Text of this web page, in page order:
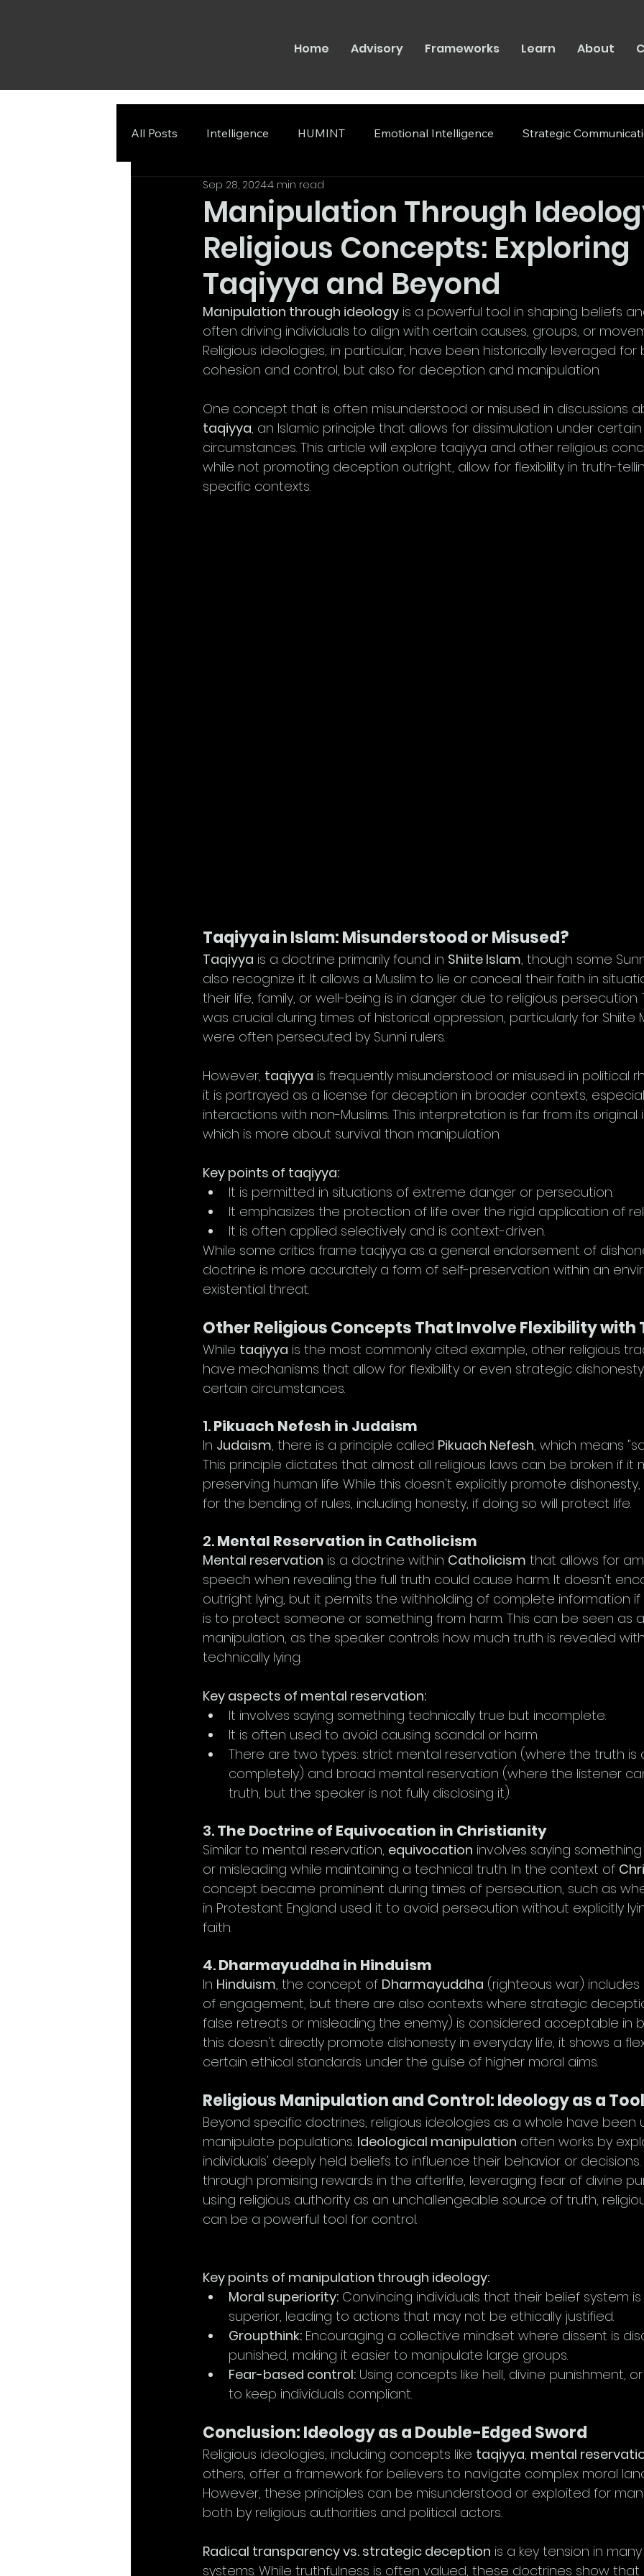
Home Advisory Frameworks Learn About
All Posts Intelligence HUMINT Emotional Intelligence Strategic
Manipulation Through
Religious Concepts: Exploring
Taqiyya and Beyond
Sep 28, 20244 min read
Manipulation through ideology is a powerful tool in shaping beliefs
often driving individuals to align with certain causes, groups, or
Religious ideologies, in particular, have been historically leveraged for
cohesion and control, but also for deception and manipulation.
One concept that is often misunderstood or misused in discussions
taqiyya, an Islamic principle that allows for dissimulation under certain
circumstances. This article will explore taqiyya and other religious
while not promoting deception outright, allow for flexibility in truth-
specific contexts.
Taqiyya in Islam: Misunderstood or Misused?
Taqiyya is a doctrine primarily found in Shiite Islam, though some
also recognize it. It allows a Muslim to lie or conceal their faith in
their life, family, or well-being is in danger due to religious persecution.
was crucial during times of historical oppression, particularly for Shiite
were often persecuted by Sunni rulers.
However, taqiyya is frequently misunderstood or misused in political
it is portrayed as a license for deception in broader contexts,
interactions with non-Muslims. This interpretation is far from its original
which is more about survival than manipulation.
Key points of taqiyya:
It is permitted in situations of extreme danger or persecution.
It emphasizes the protection of life over the rigid application of
It is often applied selectively and is context-driven.
While some critics frame taqiyya as a general endorsement of
doctrine is more accurately a form of self-preservation within an
existential threat.
Other Religious Concepts That Involve Flexibility with
While taqiyya is the most commonly cited example, other religious
have mechanisms that allow for flexibility or even strategic
certain circumstances.
1. Pikuach Nefesh in Judaism
In Judaism, there is a principle called Pikuach Nefesh, which means
This principle dictates that almost all religious laws can be broken if it
preserving human life. While this doesn't explicitly promote
for the bending of rules, including honesty, if doing so will protect life.
2. Mental Reservation in Catholicism
Mental reservation is a doctrine within Catholicism that allows for
speech when revealing the full truth could cause harm. It doesn’t
outright lying, but it permits the withholding of complete information
is to protect someone or something from harm. This can be seen as
manipulation, as the speaker controls how much truth is revealed
technically lying.
Key aspects of mental reservation:
It involves saying something technically true but incomplete.
It is often used to avoid causing scandal or harm.
There are two types: strict mental reservation (where the truth is
completely) and broad mental reservation (where the listener
truth, but the speaker is not fully disclosing it).
3. The Doctrine of Equivocation in Christianity
Similar to mental reservation, equivocation involves saying
or misleading while maintaining a technical truth. In the context of
concept became prominent during times of persecution, such as
in Protestant England used it to avoid persecution without explicitly
faith.
4. Dharmayuddha in Hinduism
In Hinduism, the concept of Dharmayuddha (righteous war) includes
of engagement, but there are also contexts where strategic
false retreats or misleading the enemy) is considered acceptable in
this doesn't directly promote dishonesty in everyday life, it shows a
certain ethical standards under the guise of higher moral aims.
Religious Manipulation and Control: Ideology as a Tool
Beyond specific doctrines, religious ideologies as a whole have been
manipulate populations. Ideological manipulation often works by
individuals' deeply held beliefs to influence their behavior or
through promising rewards in the afterlife, leveraging fear of divine
using religious authority as an unchallengeable source of truth,
can be a powerful tool for control.
Key points of manipulation through ideology:
Moral superiority: Convincing individuals that their belief system
superior, leading to actions that may not be ethically justified.
Groupthink: Encouraging a collective mindset where dissent is
punished, making it easier to manipulate large groups.
Fear-based control: Using concepts like hell, divine punishment,
to keep individuals compliant.
Conclusion: Ideology as a Double-Edged Sword
Religious ideologies, including concepts like taqiyya, mental
others, offer a framework for believers to navigate complex moral
However, these principles can be misunderstood or exploited for
both by religious authorities and political actors.
Radical transparency vs. strategic deception is a key tension in
systems. While truthfulness is often valued, these doctrines show that